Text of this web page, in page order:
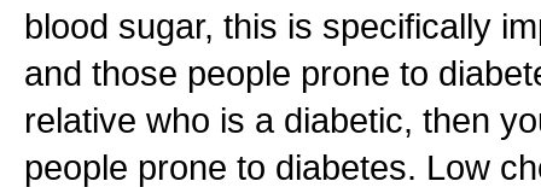
blood sugar, this is specifically
and those people prone to
relative who is a diabetic, then
people prone to diabetes. Low